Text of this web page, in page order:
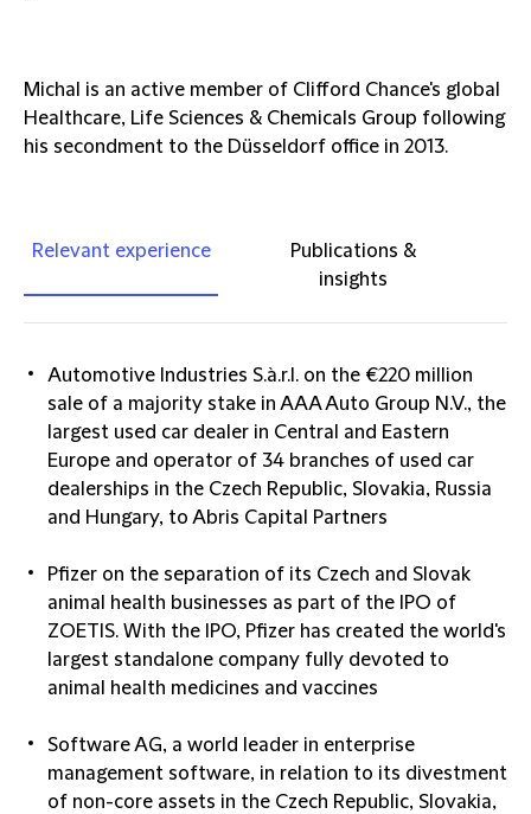
Michal is an active member of Clifford Chance's global
Healthcare, Life Sciences & Chemicals Group following
his secondment to the Düsseldorf office in 2013.
Relevant experience
Publications &
insights
Automotive Industries S.à.r.l. on the €220 million
sale of a majority stake in AAA Auto Group N.V., the
largest used car dealer in Central and Eastern
Europe and operator of 34 branches of used car
dealerships in the Czech Republic, Slovakia, Russia
and Hungary, to Abris Capital Partners
Pfizer on the separation of its Czech and Slovak
animal health businesses as part of the IPO of
ZOETIS. With the IPO, Pfizer has created the world's
largest standalone company fully devoted to
animal health medicines and vaccines
Software AG, a world leader in enterprise
management software, in relation to its divestment
of non-core assets in the Czech Republic, Slovakia,